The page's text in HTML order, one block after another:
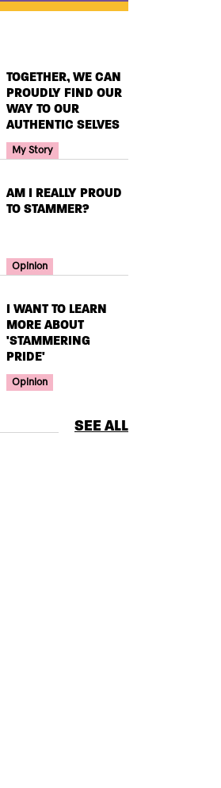
TITLE
TOGETHER, WE CAN
PROUDLY FIND OUR
WAY TO OUR
AUTHENTIC SELVES
Your Voice Tag
My Story
TITLE
AM I REALLY PROUD
TO STAMMER?
Your Voice Tag
Opinion
TITLE
I WANT TO LEARN
MORE ABOUT
'STAMMERING
PRIDE'
Your Voice Tag
Opinion
SEE ALL